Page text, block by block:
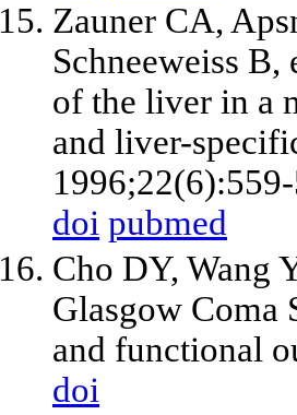
Zauner CA,
Schneeweiss
of the liver in a
and liver-
doi pubmed
Cho DY, Wang
Glasgow Coma
and functional
doi